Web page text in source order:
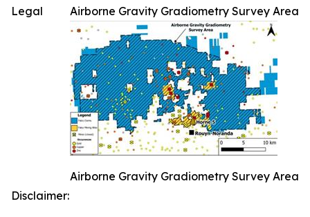
Airborne Gravity Gradiometry Survey Area
Airborne Gravity Gradiometry Survey Area
Legal
Disclaimer: